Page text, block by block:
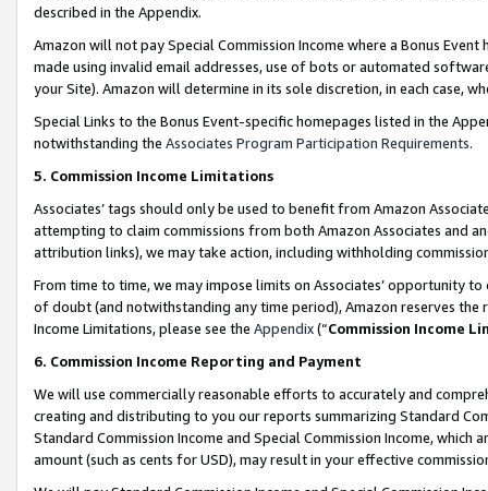
described in the Appendix.
Amazon will not pay Special Commission Income where a Bonus
made using invalid email addresses, use of bots or automated
your Site). Amazon will determine in its sole discretion, in each case,
Special Links to the Bonus Event-specific homepages listed in the
notwithstanding the Associates Program Participation Requirements.
5. Commission Income Limitations
Associates’ tags should only be used to benefit from Amazon
attempting to claim commissions from both Amazon Associates and
attribution links), we may take action, including withholding
From time to time, we may impose limits on Associates’ opportunity
of doubt (and notwithstanding any time period), Amazon reserves
Income Limitations, please see the Appendix(“Commission Income
6. Commission Income Reporting and Payment
We will use commercially reasonable efforts to accurately and
creating and distributing to you our reports summarizing Standard
Standard Commission Income and Special Commission Income,
amount (such as cents for USD), may result in your effective